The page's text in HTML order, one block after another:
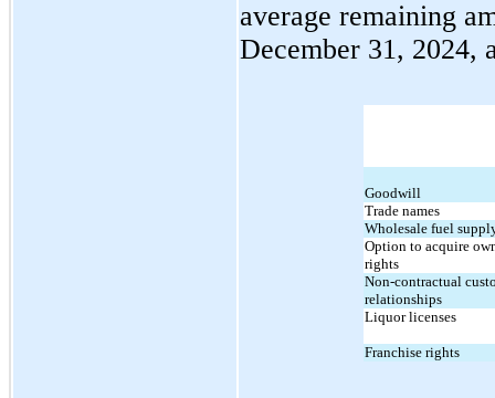
December 31, 2024,
Goodwill
Trade names
Wholesale fuel
Option to acquire
rights
Non-contractual
relationships
Liquor licenses
Franchise rights